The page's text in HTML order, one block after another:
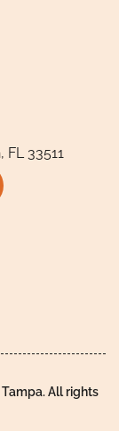
FL 33511
All rights